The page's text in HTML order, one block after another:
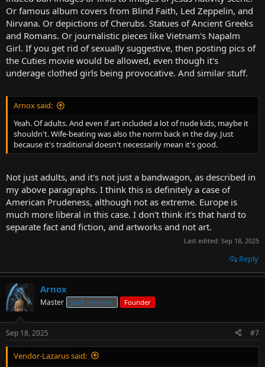
Or famous album covers from Blind Faith, Led Zeppelin, and
Nirvana. Or depictions of Cherubs. Statues of Ancient Greeks
and Romans. Or journalistic pieces like Vietnam's Napalm
Girl. If you get rid of sexually suggestive, then posting pics of
the Cuties movie would be allowed, even though it's
underage clothed girls being provocative. And similar stuff.
Arnox said:
Yeah. Of adults. And even if art included a lot of nude kids, maybe it
shouldn't. Wife-beating was also the norm back in the day. Just
because it's traditional doesn't necessarily mean it's good.
Not just adults, and it's not just a bandwagon, as described in
my above paragraphs. I think this is definitely a case of
American Prudeness, although not as extreme. Europe is
much more liberal in this case. I don't think it's that hard to
separate fact and fiction, and artworks and not art.
Last edited: Sep 18, 2025
Reply
Arnox
Master Staff member Founder
Sep 18, 2025 #7
Vendor-Lazarus said: